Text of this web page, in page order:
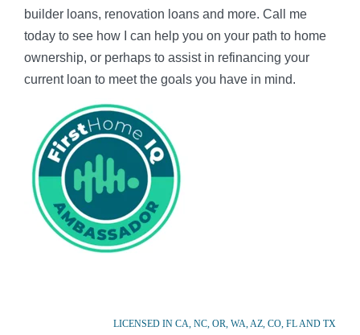
builder loans, renovation loans and more. Call me
today to see how I can help you on your path to home
ownership, or perhaps to assist in refinancing your
current loan to meet the goals you have in mind.
LICENSED IN CA, NC, OR, WA, AZ, CO, FL AND TX